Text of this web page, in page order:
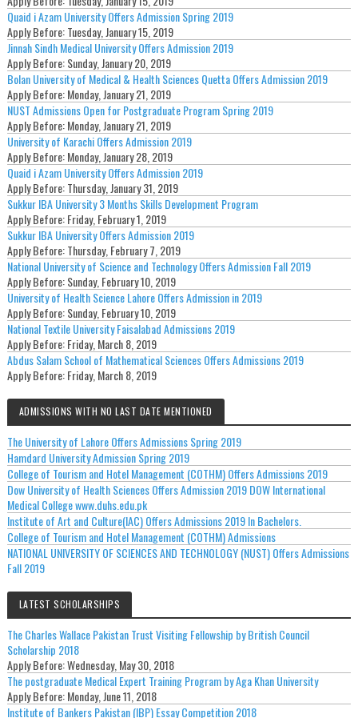
Quaid i Azam University Offers Admission Spring 2019
Apply Before:Tuesday, January 15, 2019
Jinnah Sindh Medical University Offers Admission 2019
Apply Before:Sunday, January 20, 2019
Bolan University of Medical & Health Sciences Quetta Offers Admission 2019
Apply Before:Monday, January 21, 2019
NUST Admissions Open for Postgraduate Program Spring 2019
Apply Before:Monday, January 21, 2019
University of Karachi Offers Admission 2019
Apply Before:Monday, January 28, 2019
Quaid i Azam University Offers Admission 2019
Apply Before:Thursday, January 31, 2019
Sukkur IBA University 3 Months Skills Development Program
Apply Before:Friday, February 1, 2019
Sukkur IBA University Offers Admission 2019
Apply Before:Thursday, February 7, 2019
National University of Science and Technology Offers Admission Fall 2019
Apply Before:Sunday, February 10, 2019
University of Health Science Lahore Offers Admission in 2019
Apply Before:Sunday, February 10, 2019
National Textile University Faisalabad Admissions 2019
Apply Before:Friday, March 8, 2019
Abdus Salam School of Mathematical Sciences Offers Admissions 2019
Apply Before:Friday, March 8, 2019
ADMISSIONS WITH NO LAST DATE MENTIONED
The University of Lahore Offers Admissions Spring 2019
Hamdard University Admission Spring 2019
College of Tourism and Hotel Management (COTHM) Offers Admissions 2019
Dow University of Health Sciences Offers Admission 2019 DOW International
Medical College www.duhs.edu.pk
Institute of Art and Culture(IAC) Offers Admissions 2019 In Bachelors.
College of Tourism and Hotel Management (COTHM) Admissions
NATIONAL UNIVERSITY OF SCIENCES AND TECHNOLOGY (NUST) Offers Admissions
Fall 2019
LATEST SCHOLARSHIPS
The Charles Wallace Pakistan Trust Visiting Fellowship by British Council
Scholarship 2018
Apply Before:Wednesday, May 30, 2018
The postgraduate Medical Expert Training Program by Aga Khan University
Apply Before:Monday, June 11, 2018
Institute of Bankers Pakistan (IBP) Essay Competition 2018